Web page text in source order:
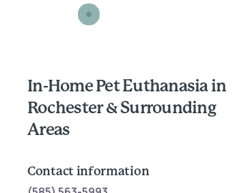
In-Home Pet Euthanasia in
Rochester & Surrounding
Areas
Contact information